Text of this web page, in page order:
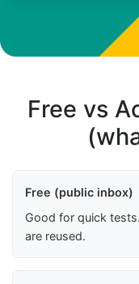
Free vs
Free (public inbox)
Good for quick
are reused.